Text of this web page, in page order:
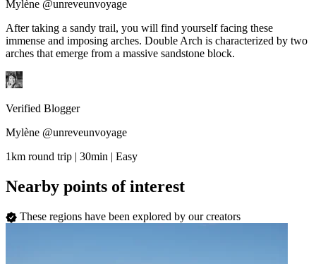
Mylène @unreveunvoyage
After taking a sandy trail, you will find yourself facing these
immense and imposing arches. Double Arch is characterized by two
arches that emerge from a massive sandstone block.
Verified Blogger
Mylène @unreveunvoyage
1km round trip | 30min | Easy
Nearby points of interest
These regions have been explored by our creators